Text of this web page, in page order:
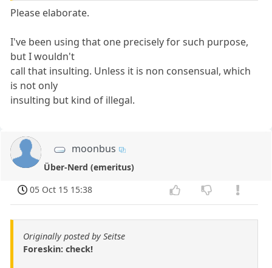
Please elaborate.
I've been using that one precisely for such purpose,
but I wouldn't
call that insulting. Unless it is non consensual, which
is not only
insulting but kind of illegal.
moonbus
Über-Nerd (emeritus)
05 Oct 15 15:38
Originally posted by Seitse
Foreskin: check!